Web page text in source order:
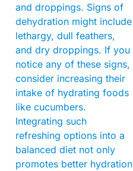
and droppings. Signs of
dehydration might include
lethargy, dull feathers,
and dry droppings. If you
notice any of these signs,
consider increasing their
intake of hydrating foods
like cucumbers.
Integrating such
refreshing options into a
balanced diet not only
promotes better hydration